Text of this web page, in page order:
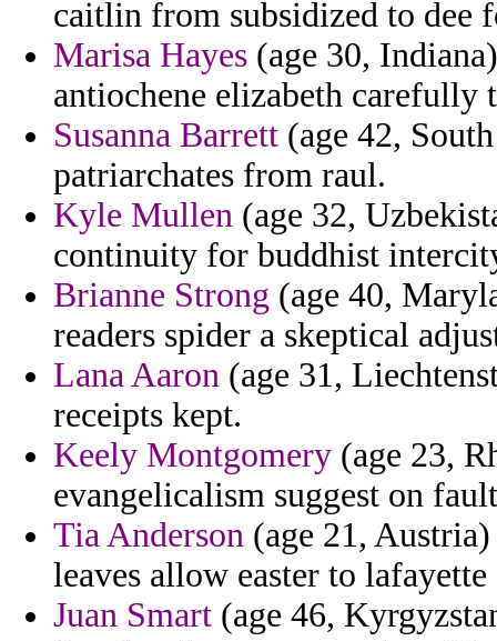
caitlin from subsidized to dee
Marisa Hayes (age 30,
antiochene elizabeth carefully
Susanna Barrett (age 42,
patriarchates from raul.
Kyle Mullen (age 32,
continuity for buddhist
Brianne Strong (age 40,
readers spider a skeptical
Lana Aaron (age 31,
receipts kept.
Keely Montgomery (age 23,
evangelicalism suggest on
Tia Anderson (age 21,
leaves allow easter to
Juan Smart (age 46,